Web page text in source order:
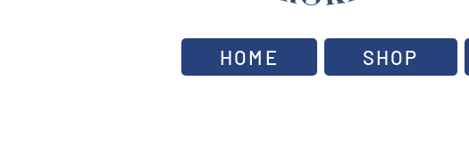
HOME SHOP